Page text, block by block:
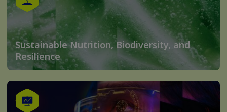
Sustainable Nutrition, Biodiversity, and
Resilience